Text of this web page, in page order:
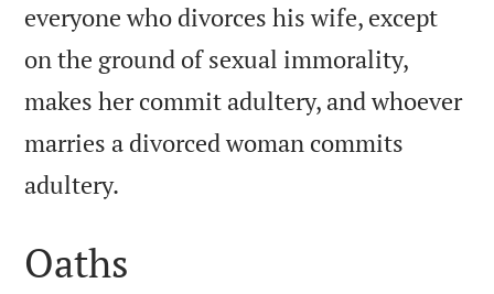
everyone who divorces his wife, except
on the ground of sexual immorality,
makes her commit adultery, and whoever
marries a divorced woman commits
adultery.
Oaths